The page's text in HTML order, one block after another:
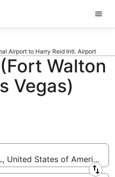
Airport to Harry Reid Intl. Airport
Walton
Vegas)
United States of America